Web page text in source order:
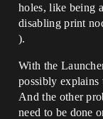
holes, like being
disabling print
).
With the
possibly explains
And the other
need to be done